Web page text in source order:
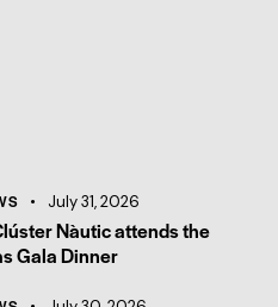
July 31, 2026
Nàutic attends the
Gala Dinner